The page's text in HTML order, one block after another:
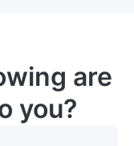
are
you?